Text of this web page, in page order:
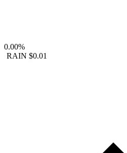
0.00%
RAIN $0.01